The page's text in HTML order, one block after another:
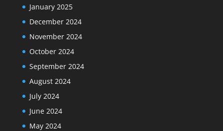
January 2025
December 2024
November 2024
October 2024
September 2024
August 2024
July 2024
June 2024
May 2024